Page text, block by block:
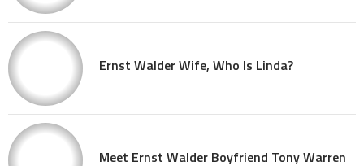
Ernst Walder Wife, Who Is Linda?
Meet Ernst Walder Boyfriend Tony Warren